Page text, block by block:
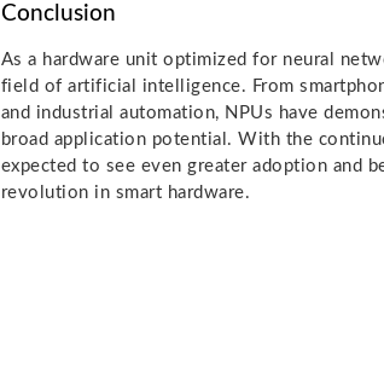
Conclusion
As a hardware unit optimized for neural
field of artificial intelligence. From
and industrial automation, NPUs have
broad application potential. With the
expected to see even greater adoption and
revolution in smart hardware.